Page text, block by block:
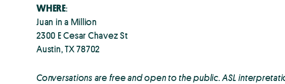
WHERE:
Juan in a Million
2300 E Cesar Chavez St
Austin, TX 78702
Conversations are free and open to the public. ASL